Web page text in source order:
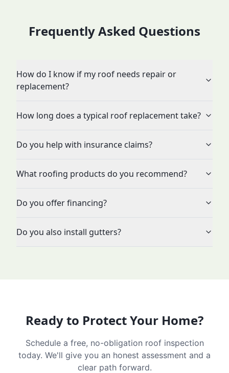
Frequently Asked Questions
How do I know if my roof needs repair or
replacement?
How long does a typical roof replacement take?
Do you help with insurance claims?
What roofing products do you recommend?
Do you offer financing?
Do you also install gutters?
Ready to Protect Your Home?
Schedule a free, no-obligation roof inspection
today. We'll give you an honest assessment and a
clear path forward.